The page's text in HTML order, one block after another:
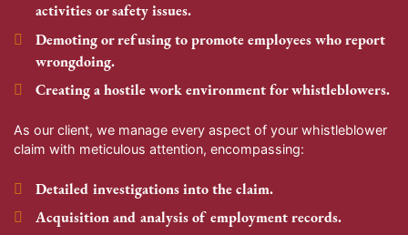
activities or safety issues.
Demoting or refusing to promote employees who report
wrongdoing.
Creating a hostile work environment for whistleblowers.
As our client, we manage every aspect of your whistleblower
claim with meticulous attention, encompassing:
Detailed investigations into the claim.
Acquisition and analysis of employment records.